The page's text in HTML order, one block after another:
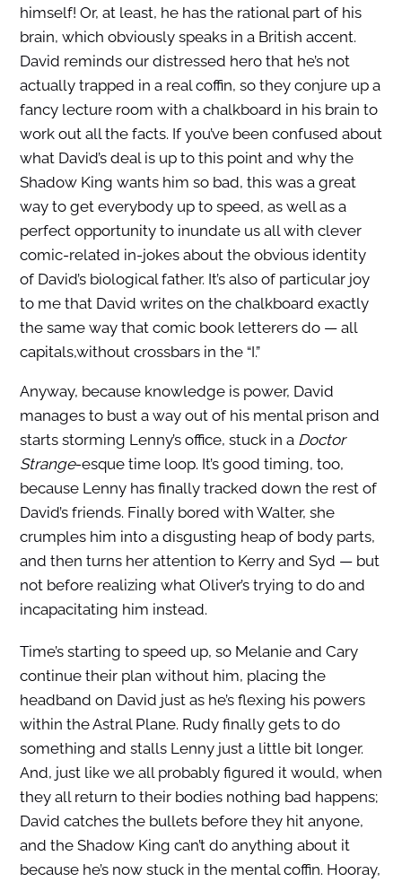
himself! Or, at least, he has the rational part of his
brain, which obviously speaks in a British accent.
David reminds our distressed hero that he’s not
actually trapped in a real coffin, so they conjure up a
fancy lecture room with a chalkboard in his brain to
work out all the facts. If you’ve been confused about
what David’s deal is up to this point and why the
Shadow King wants him so bad, this was a great
way to get everybody up to speed, as well as a
perfect opportunity to inundate us all with clever
comic-related in-jokes about the obvious identity
of David’s biological father. It’s also of particular joy
to me that David writes on the chalkboard exactly
the same way that comic book letterers do — all
capitals,without crossbars in the “I.”
Anyway, because knowledge is power, David
manages to bust a way out of his mental prison and
starts storming Lenny’s office, stuck in a Doctor
Strange-esque time loop. It’s good timing, too,
because Lenny has finally tracked down the rest of
David’s friends. Finally bored with Walter, she
crumples him into a disgusting heap of body parts,
and then turns her attention to Kerry and Syd — but
not before realizing what Oliver’s trying to do and
incapacitating him instead.
Time’s starting to speed up, so Melanie and Cary
continue their plan without him, placing the
headband on David just as he’s flexing his powers
within the Astral Plane. Rudy finally gets to do
something and stalls Lenny just a little bit longer.
And, just like we all probably figured it would, when
they all return to their bodies nothing bad happens;
David catches the bullets before they hit anyone,
and the Shadow King can’t do anything about it
because he’s now stuck in the mental coffin. Hooray,